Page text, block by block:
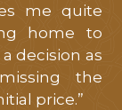
me quite
home to
decision as
the
price.”